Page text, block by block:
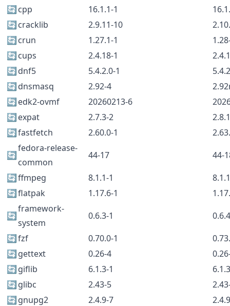
🔄cpp 16.1.1-1
🔄cracklib 2.9.11-10
🔄crun 1.27.1-1
🔄cups 2.4.18-1
🔄dnf5 5.4.2.0-1
🔄dnsmasq 2.92-4
🔄edk2-ovmf 20260213-6
🔄expat 2.7.3-2
🔄fastfetch 2.60.0-1
🔄
fedora-release-
common
44-17
44-
🔄ffmpeg 8.1.1-1
🔄flatpak 1.17.6-1
🔄
framework-
system
0.6.3-1
🔄fzf 0.70.0-1
🔄gettext 0.26-4
🔄giflib 6.1.3-1
🔄glibc 2.43-5
🔄gnupg2 2.4.9-7